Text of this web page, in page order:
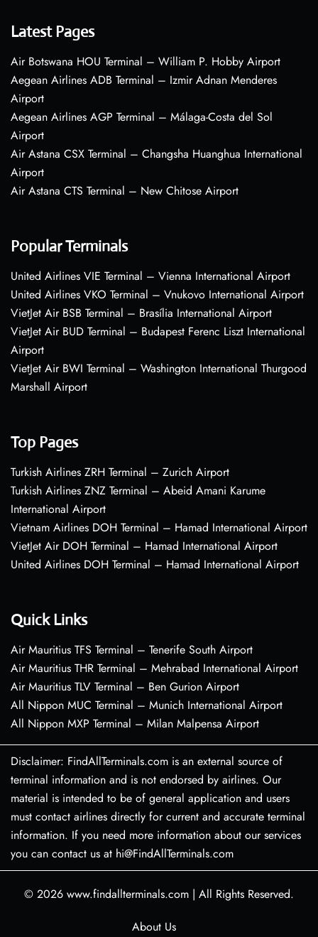
Latest Pages
Air Botswana HOU Terminal – William P. Hobby Airport
Aegean Airlines ADB Terminal – Izmir Adnan Menderes
Airport
Aegean Airlines AGP Terminal – Málaga-Costa del Sol
Airport
Air Astana CSX Terminal – Changsha Huanghua International
Airport
Air Astana CTS Terminal – New Chitose Airport
Popular Terminals
United Airlines VIE Terminal – Vienna International Airport
United Airlines VKO Terminal – Vnukovo International Airport
VietJet Air BSB Terminal – Brasília International Airport
VietJet Air BUD Terminal – Budapest Ferenc Liszt International
Airport
VietJet Air BWI Terminal – Washington International Thurgood
Marshall Airport
Top Pages
Turkish Airlines ZRH Terminal – Zurich Airport
Turkish Airlines ZNZ Terminal – Abeid Amani Karume
International Airport
Vietnam Airlines DOH Terminal – Hamad International Airport
VietJet Air DOH Terminal – Hamad International Airport
United Airlines DOH Terminal – Hamad International Airport
Quick Links
Air Mauritius TFS Terminal – Tenerife South Airport
Air Mauritius THR Terminal – Mehrabad International Airport
Air Mauritius TLV Terminal – Ben Gurion Airport
All Nippon MUC Terminal – Munich International Airport
All Nippon MXP Terminal – Milan Malpensa Airport
Disclaimer: FindAllTerminals.com is an external source of
terminal information and is not endorsed by airlines. Our
material is intended to be of general application and users
must contact airlines directly for current and accurate terminal
information. If you need more information about our services
you can contact us at hi@FindAllTerminals.com
© 2026 www.findallterminals.com | All Rights Reserved.
About Us